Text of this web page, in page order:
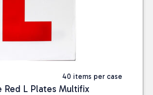
40 items per case
Red L Plates Multifix